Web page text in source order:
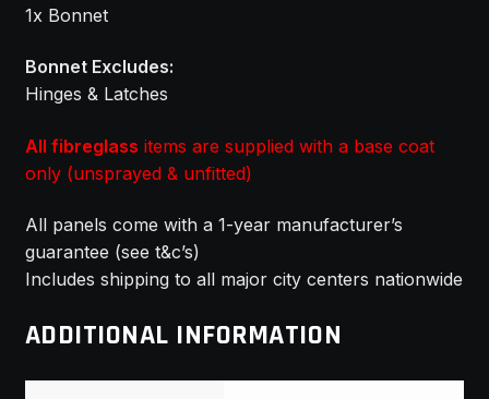
1x Bonnet
Bonnet Excludes:
Hinges & Latches
All fibreglass items are supplied with a base coat
only (unsprayed & unfitted)
All panels come with a 1-year manufacturer’s
guarantee (see t&c’s)
Includes shipping to all major city centers nationwide
ADDITIONAL INFORMATION